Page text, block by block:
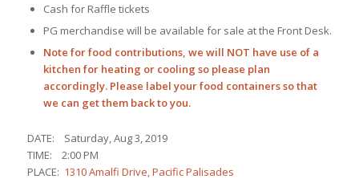
Cash for Raffle tickets
PG merchandise will be available for sale at the Front Desk.
Note for food contributions, we will NOT have use of a
kitchen for heating or cooling so please plan
accordingly. Please label your food containers so that
we can get them back to you.
DATE: Saturday, Aug 3, 2019
TIME: 2:00 PM
PLACE: 1310 Amalfi Drive, Pacific Palisades